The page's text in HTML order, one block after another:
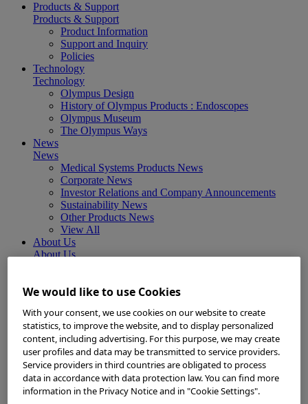
Products & Support
Products & Support
Product Information
Support and Inquiry
Policies
Technology
Technology
Olympus Design
History of Olympus Products : Endoscopes
Olympus Museum
The Olympus Ways
News
News
Medical Systems Products News
Corporate News
Investor Relations and Company Announcements
Sustainability News
Other Products News
View All
About Us
About Us
Company Profile
Worldwide Office Locations
Milestones
True to Life
Company Presentation
Investors
Investors
Management Policies
We would like to use Cookies
With your consent, we use cookies on our website to create
statistics, to improve the website, and to display personalized
content, including advertising. For this purpose, we may create
user profiles and data may be transmitted to service providers.
Service providers in third countries are obligated to process
data in accordance with data protection law. You can find more
information in the Privacy Notice and in "Cookie Settings".